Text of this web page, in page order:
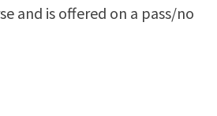
and is offered on a pass/no